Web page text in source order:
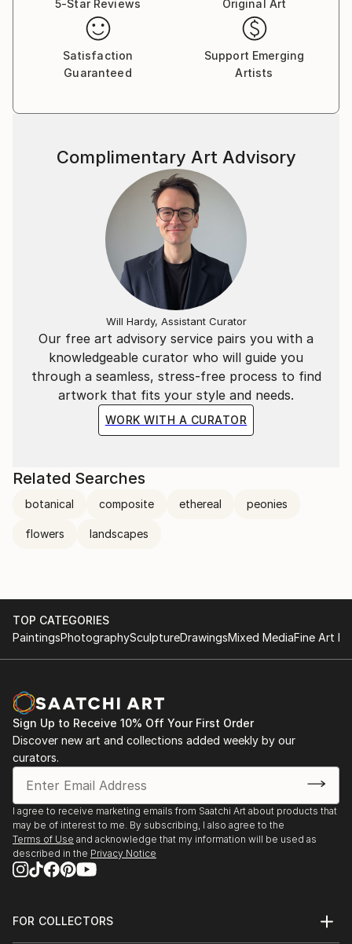
5-Star Reviews
Original Art
Satisfaction
Guaranteed
Support Emerging
Artists
Our free art advisory service pairs you with a
knowledgeable curator who will guide you
through a seamless, stress-free process to find
artwork that fits your style and needs.
WORK WITH A CURATOR
Complimentary Art Advisory
Will Hardy, Assistant Curator
Related Searches
botanical composite ethereal peonies
flowers landscapes
TOP CATEGORIES
PaintingsPhotographySculptureDrawingsMixed MediaFine Art
Sign Up to Receive 10% Off Your First Order
Discover new art and collections added weekly by our
curators.
I agree to receive marketing emails from Saatchi Art about products that
may be of interest to me. By subscribing, I also agree to the
Terms of Use and acknowledge that my information will be used as
described in the Privacy Notice
FOR COLLECTORS